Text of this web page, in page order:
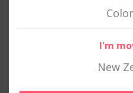
I'm
New